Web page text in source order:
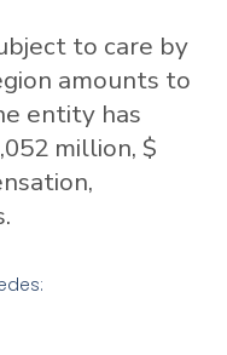
to care by
amounts to
entity has
million, $